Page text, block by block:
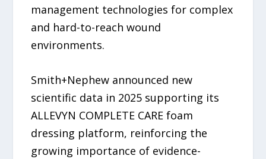
management technologies for complex
and hard-to-reach wound
environments.
Smith+Nephew announced new
scientific data in 2025 supporting its
ALLEVYN COMPLETE CARE foam
dressing platform, reinforcing the
growing importance of evidence-